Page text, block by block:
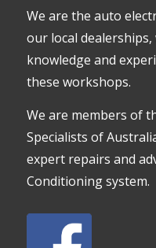
We are the auto
our local
knowledge and
these workshops.
We are members of
Specialists of
expert repairs and
Conditioning system.